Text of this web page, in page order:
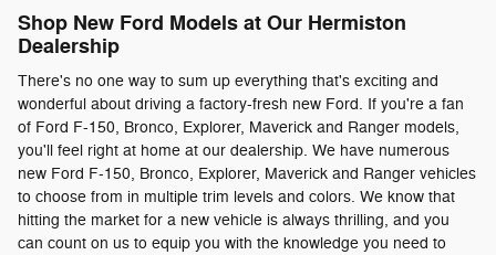
Shop New Ford Models at Our Hermiston
Dealership
There's no one way to sum up everything that's exciting and
wonderful about driving a factory-fresh new Ford. If you're a fan
of Ford F-150, Bronco, Explorer, Maverick and Ranger models,
you'll feel right at home at our dealership. We have numerous
new Ford F-150, Bronco, Explorer, Maverick and Ranger vehicles
to choose from in multiple trim levels and colors. We know that
hitting the market for a new vehicle is always thrilling, and you
can count on us to equip you with the knowledge you need to